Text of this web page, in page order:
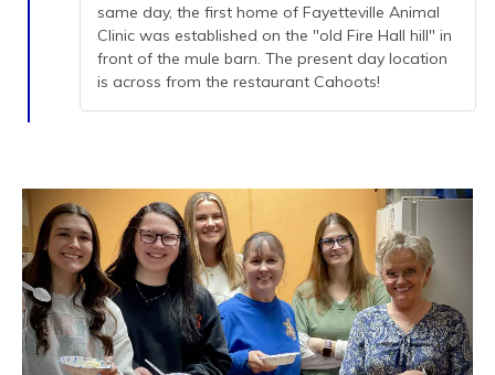
same day, the first home of Fayetteville Animal
Clinic was established on the "old Fire Hall hill" in
front of the mule barn. The present day location
is across from the restaurant Cahoots!